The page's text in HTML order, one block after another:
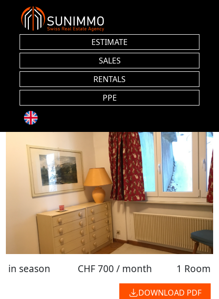
ESTIMATE
SALES
RENTALS
PPE
in season CHF 700 / month 1 Room
DOWNLOAD PDF